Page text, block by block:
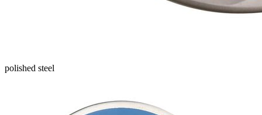
polished steel